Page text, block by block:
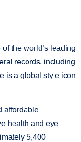
the world’s leading
records, including
is a global style icon
affordable
health and eye
5,400